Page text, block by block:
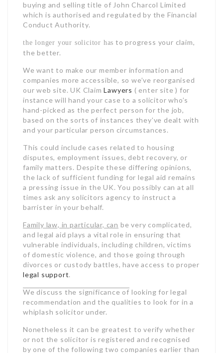
buying and selling title of John Charcol Limited
which is authorised and regulated by the Financial
Conduct Authority.
the longer your solicitor has to progress your claim,
the better.
We want to make our member information and
companies more accessible, so we’ve reorganised
our web site. UK ClaimLawyers ( enter site ) for
instance will hand your case to a solicitor who’s
hand-picked as the perfect person for the job,
based on the sorts of instances they’ve dealt with
and your particular person circumstances.
This could include cases related to housing
disputes, employment issues, debt recovery, or
family matters. Despite these differing opinions,
the lack of sufficient funding for legal aid remains
a pressing issue in the UK. You possibly can at all
times ask any solicitors agency to instruct a
barrister in your behalf.
Family law, in particular, can be very complicated,
and legal aid plays a vital role in ensuring that
vulnerable individuals, including children, victims
of domestic violence, and those going through
divorces or custody battles, have access to proper
legal support.
We discuss the significance of looking for legal
recommendation and the qualities to look for in a
whiplash solicitor under.
Nonetheless it can be greatest to verify whether
or not the solicitor is registered and recognised
by one of the following two companies earlier than